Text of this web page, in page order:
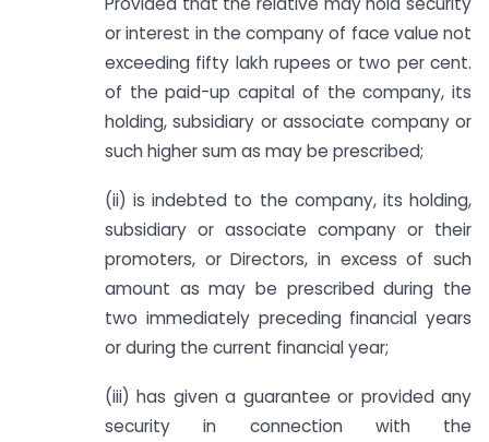
or interest in the company of face value not
exceeding fifty lakh rupees or two per cent.
of the paid-up capital of the company, its
holding, subsidiary or associate company or
such higher sum as may be prescribed;
(ii) is indebted to the company, its holding,
subsidiary or associate company or their
promoters, or Directors, in excess of such
amount as may be prescribed during the
two immediately preceding financial years
or during the current financial year;
(iii) has given a guarantee or provided any
security in connection with the